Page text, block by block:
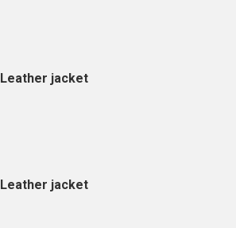
Leather jacket
Leather jacket